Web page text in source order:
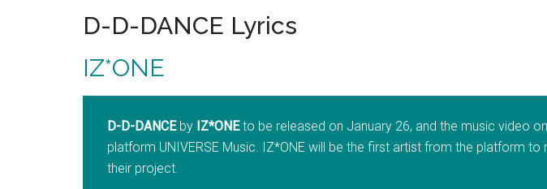
D-D-DANCE Lyrics
IZ*ONE
D-D-DANCEby IZ*ONEto be released on January 26, and the music video
platform UNIVERSE Music. IZ*ONE will be the first artist from the platform to
their project.